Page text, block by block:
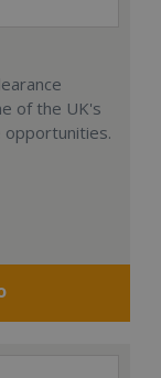
of the UK's
opportunities.